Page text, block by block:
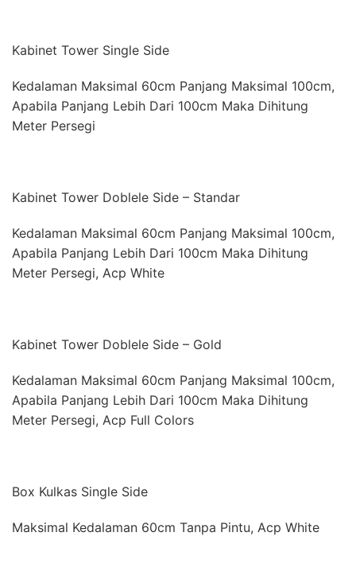
Kabinet Tower Single Side
Kedalaman Maksimal 60cm Panjang Maksimal 100cm,
Apabila Panjang Lebih Dari 100cm Maka Dihitung
Meter Persegi
Kabinet Tower Doblele Side – Standar
Kedalaman Maksimal 60cm Panjang Maksimal 100cm,
Apabila Panjang Lebih Dari 100cm Maka Dihitung
Meter Persegi, Acp White
Kabinet Tower Doblele Side – Gold
Kedalaman Maksimal 60cm Panjang Maksimal 100cm,
Apabila Panjang Lebih Dari 100cm Maka Dihitung
Meter Persegi, Acp Full Colors
Box Kulkas Single Side
Maksimal Kedalaman 60cm Tanpa Pintu, Acp White